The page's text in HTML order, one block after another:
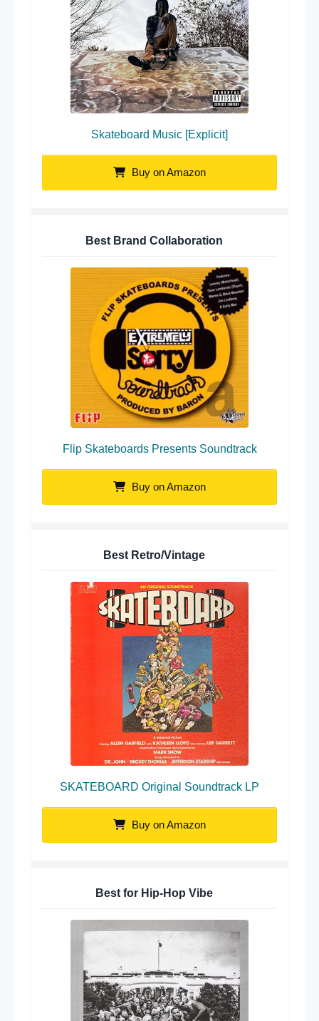
Skateboard Music [Explicit]
Buy on Amazon
Best Brand Collaboration
Flip Skateboards Presents Soundtrack
Buy on Amazon
Best Retro/Vintage
SKATEBOARD Original Soundtrack LP
Buy on Amazon
Best for Hip-Hop Vibe